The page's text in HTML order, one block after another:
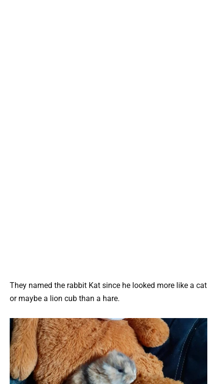
They named the rabbit Kat since he looked more like a cat
or maybe a lion cub than a hare.